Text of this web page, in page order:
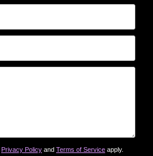
Privacy Policy and Terms of Service apply.